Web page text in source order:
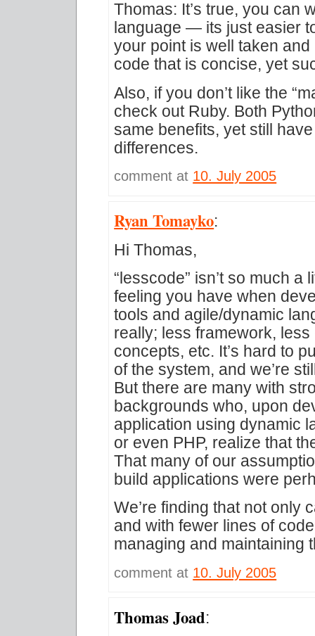
Thomas: It’s true, you can
language — its just easier
your point is well taken
code that is concise, yet
Also, if you don’t like the
check out Ruby. Both
same benefits, yet still
differences.
comment at 10. July 2005
Ryan Tomayko:
Hi Thomas,
“lesscode” isn’t so much
feeling you have when
tools and agile/dynamic
really; less framework,
concepts, etc. It’s hard to
of the system, and we’re
But there are many with
backgrounds who, upon
application using dynamic
or even PHP, realize that
That many of our
build applications were
We’re finding that not only
and with fewer lines of
managing and maintaining
comment at 10. July 2005
Thomas Joad: